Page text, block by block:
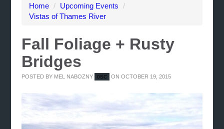
Home / Upcoming Events
/
Vistas of Thames River
Fall Foliage + Rusty
Bridges
POSTED BY MEL NABOZNY 0SC ON OCTOBER 19, 2015